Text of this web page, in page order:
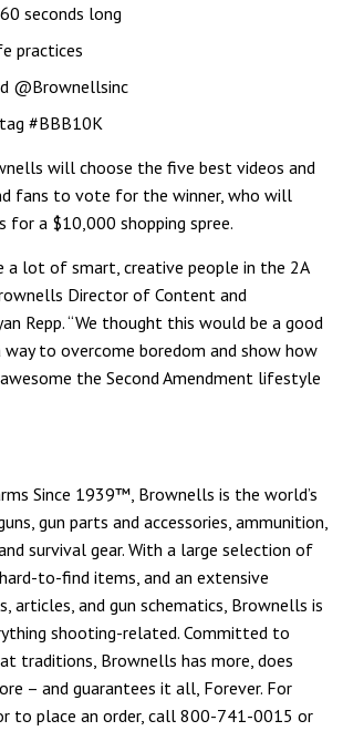
seconds long
practices
@Brownellsinc
#BBB10K
will choose the five best videos and
fans to vote for the winner, who will
a $10,000 shopping spree.
a lot of smart, creative people in the 2A
Director of Content and
Repp. “We thought this would be a good
to overcome boredom and show how
the Second Amendment lifestyle
Since 1939™, Brownells is the world’s
gun parts and accessories, ammunition,
survival gear. With a large selection of
to-find items, and an extensive
articles, and gun schematics, Brownells is
shooting-related. Committed to
traditions, Brownells has more, does
– and guarantees it all, Forever. For
to place an order, call 800-741-0015 or